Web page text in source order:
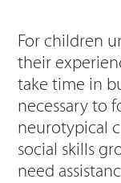
For children
their
take time in
necessary to
neurotypical
social skills
need